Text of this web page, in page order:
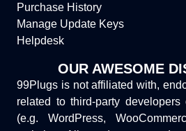
Purchase History
Manage Update Keys
Helpdesk
OUR AWESOME
99Plugs is not affiliated with,
related to third-party developers
(e.g. WordPress,